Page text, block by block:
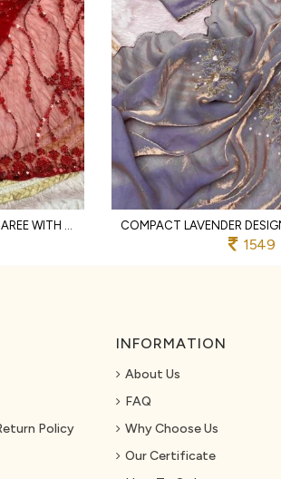
1549
Policy
INFORMATION
About Us
FAQ
Why Choose Us
Our Certificate